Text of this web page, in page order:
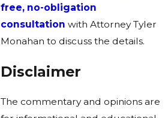
free, no-obligation
consultation with Attorney Tyler
Monahan to discuss the details.
Disclaimer
The commentary and opinions are